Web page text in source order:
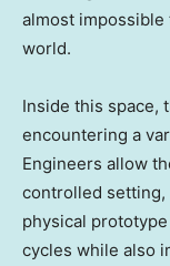
almost
world.
Inside this space,
encountering a
Engineers allow
controlled setting,
physical
cycles while also